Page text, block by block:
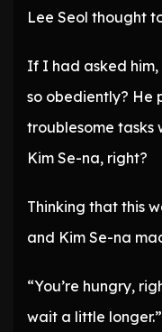
Lee Seol thought
If I had asked
so obediently? He
troublesome tasks
Kim Se-na, right?
Thinking that this
and Kim Se-na
“You’re hungry,
wait a little longer.”